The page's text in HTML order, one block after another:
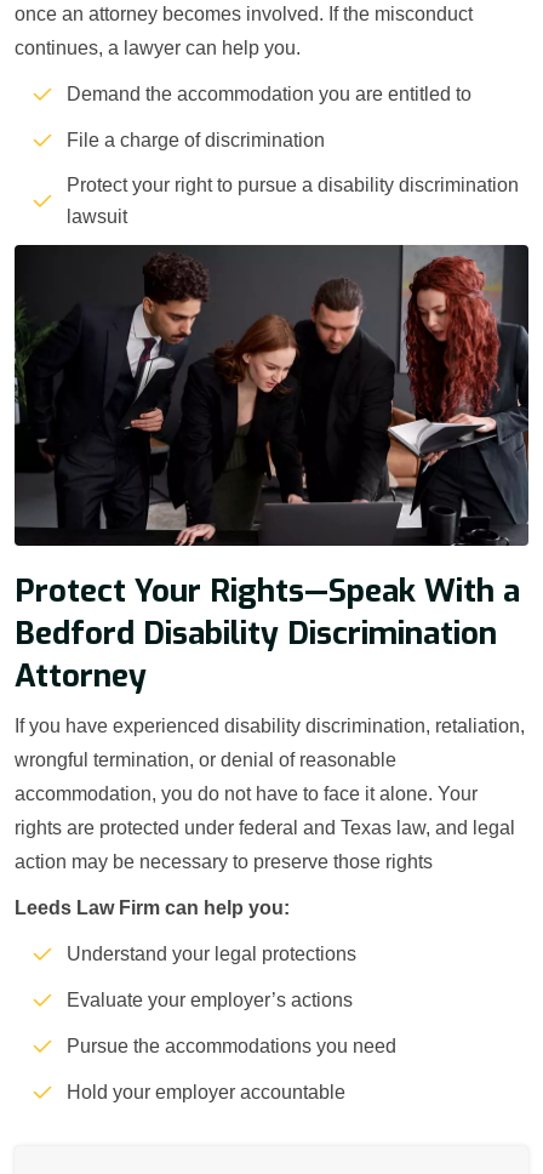
once an attorney becomes involved. If the misconduct
continues, a lawyer can help you.
Demand the accommodation you are entitled to
File a charge of discrimination
Protect your right to pursue a disability discrimination
lawsuit
Protect Your Rights—Speak With a
Bedford Disability Discrimination
Attorney
If you have experienced disability discrimination, retaliation,
wrongful termination, or denial of reasonable
accommodation, you do not have to face it alone. Your
rights are protected under federal and Texas law, and legal
action may be necessary to preserve those rights
Leeds Law Firm can help you:
Understand your legal protections
Evaluate your employer’s actions
Pursue the accommodations you need
Hold your employer accountable